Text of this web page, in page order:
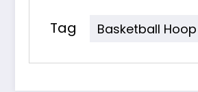
Tag Basketball